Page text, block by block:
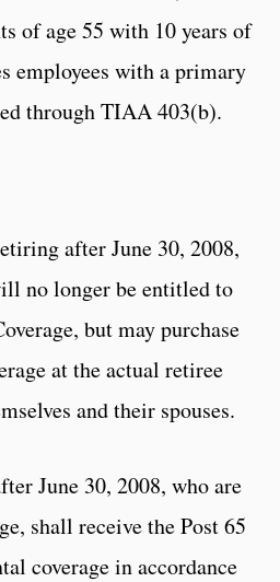
of age 55 with 10 years of
employees with a primary
through TIAA 403(b).
after June 30, 2008,
no longer be entitled to
but may purchase
at the actual retiree
and their spouses.
June 30, 2008, who are
shall receive the Post 65
coverage in accordance